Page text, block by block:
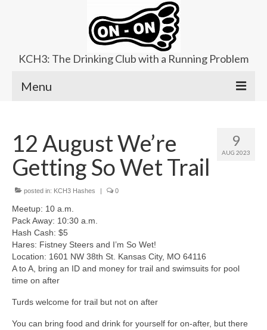
KCH3: The Drinking Club with a Running Problem
Menu
Upcoming Trails
Ladies Hash
Area Kennels
Contact Us
9
AUG 2023
12 August We’re
Getting So Wet Trail
posted in: KCH3 Hashes | 0
Meetup: 10 a.m.
Pack Away: 10:30 a.m.
Hash Cash: $5
Hares: Fistney Steers and I’m So Wet!
Location: 1601 NW 38th St. Kansas City, MO 64116
A to A, bring an ID and money for trail and swimsuits for pool
time on after
Turds welcome for trail but not on after
You can bring food and drink for yourself for on-after, but there